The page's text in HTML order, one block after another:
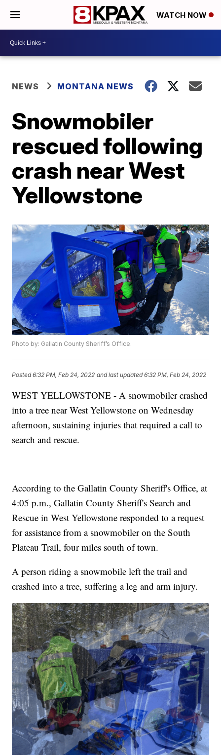
WATCH NOW
NEWS MONTANA NEWS
Snowmobiler
rescued following
crash near West
Yellowstone
Photo by: Gallatin County Sheriff’s Office.
Posted6:32 PM, Feb 24, 2022 and last updated 6:32 PM, Feb 24, 2022
WEST YELLOWSTONE - A snowmobiler crashed
into a tree near West Yellowstone on Wednesday
afternoon, sustaining injuries that required a call to
search and rescue.
According to the Gallatin County Sheriff's Office, at
4:05 p.m., Gallatin County Sheriff's Search and
Rescue in West Yellowstone responded to a request
for assistance from a snowmobiler on the South
Plateau Trail, four miles south of town.
A person riding a snowmobile left the trail and
crashed into a tree, suffering a leg and arm injury.